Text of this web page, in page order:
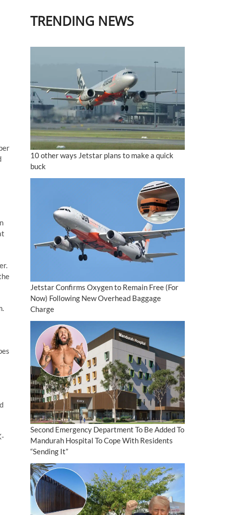
TRENDING NEWS
10 other ways Jetstar plans to make a quick
buck
Jetstar Confirms Oxygen to Remain Free (For
Now) Following New Overhead Baggage
Charge
Second Emergency Department To Be Added To
Mandurah Hospital To Cope With Residents
“Sending It”